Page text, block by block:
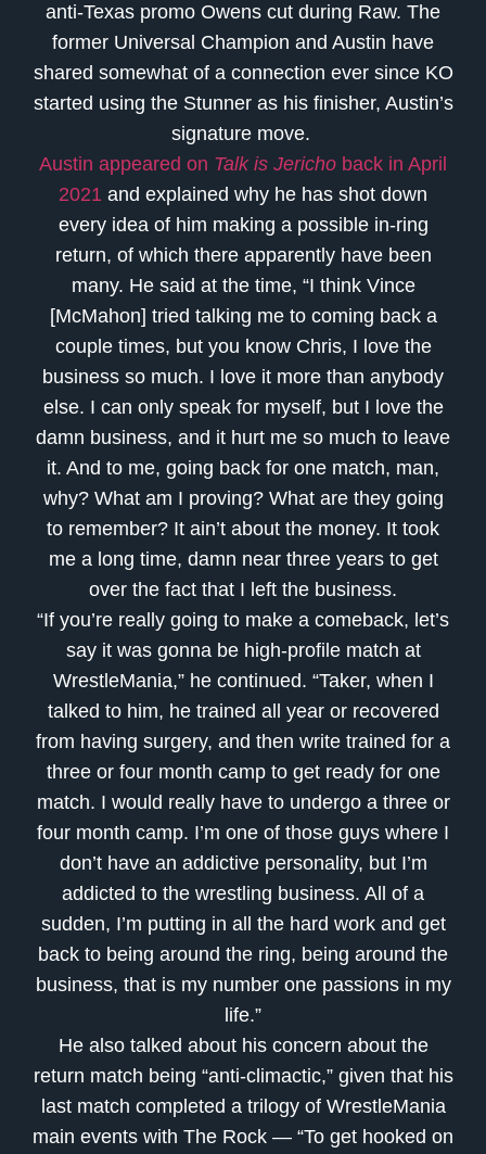
anti-Texas promo Owens cut during Raw. The
former Universal Champion and Austin have
shared somewhat of a connection ever since KO
started using the Stunner as his finisher, Austin’s
signature move.
Austin appeared on Talk is Jericho back in April
2021 and explained why he has shot down
every idea of him making a possible in-ring
return, of which there apparently have been
many. He said at the time, “I think Vince
[McMahon] tried talking me to coming back a
couple times, but you know Chris, I love the
business so much. I love it more than anybody
else. I can only speak for myself, but I love the
damn business, and it hurt me so much to leave
it. And to me, going back for one match, man,
why? What am I proving? What are they going
to remember? It ain’t about the money. It took
me a long time, damn near three years to get
over the fact that I left the business.
“If you’re really going to make a comeback, let’s
say it was gonna be high-profile match at
WrestleMania,” he continued. “Taker, when I
talked to him, he trained all year or recovered
from having surgery, and then write trained for a
three or four month camp to get ready for one
match. I would really have to undergo a three or
four month camp. I’m one of those guys where I
don’t have an addictive personality, but I’m
addicted to the wrestling business. All of a
sudden, I’m putting in all the hard work and get
back to being around the ring, being around the
business, that is my number one passions in my
life.”
He also talked about his concern about the
return match being “anti-climactic,” given that his
last match completed a trilogy of WrestleMania
main events with The Rock — “To get hooked on